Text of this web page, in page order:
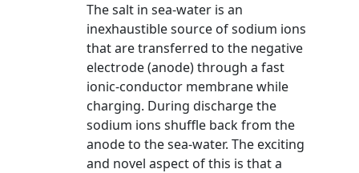
The salt in sea-water is an
inexhaustible source of sodium ions
that are transferred to the negative
electrode (anode) through a fast
ionic-conductor membrane while
charging. During discharge the
sodium ions shuffle back from the
anode to the sea-water. The exciting
and novel aspect of this is that a